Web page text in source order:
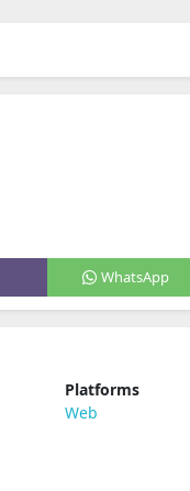
WhatsApp
Platforms
Web